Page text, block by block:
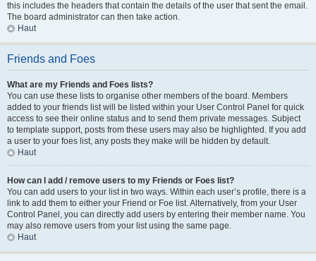
this includes the headers that contain the details of the user that sent the email.
The board administrator can then take action.
Haut
Friends and Foes
What are my Friends and Foes lists?
You can use these lists to organise other members of the board. Members
added to your friends list will be listed within your User Control Panel for quick
access to see their online status and to send them private messages. Subject
to template support, posts from these users may also be highlighted. If you add
a user to your foes list, any posts they make will be hidden by default.
Haut
How can I add / remove users to my Friends or Foes list?
You can add users to your list in two ways. Within each user’s profile, there is a
link to add them to either your Friend or Foe list. Alternatively, from your User
Control Panel, you can directly add users by entering their member name. You
may also remove users from your list using the same page.
Haut